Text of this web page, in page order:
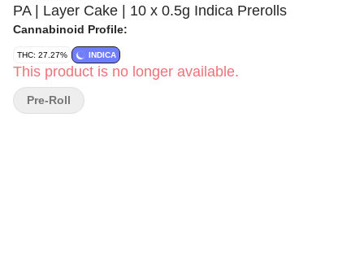
PA | Layer Cake | 10 x 0.5g Indica Prerolls
Cannabinoid Profile:
THC: 27.27% INDICA
This product is no longer available.
Pre-Roll